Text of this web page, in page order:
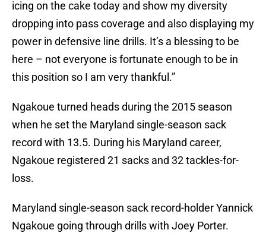
icing on the cake today and show my diversity
dropping into pass coverage and also displaying my
power in defensive line drills. It’s a blessing to be
here – not everyone is fortunate enough to be in
this position so I am very thankful.”
Ngakoue turned heads during the 2015 season
when he set the Maryland single-season sack
record with 13.5. During his Maryland career,
Ngakoue registered 21 sacks and 32 tackles-for-
loss.
Maryland single-season sack record-holder Yannick
Ngakoue going through drills with Joey Porter.